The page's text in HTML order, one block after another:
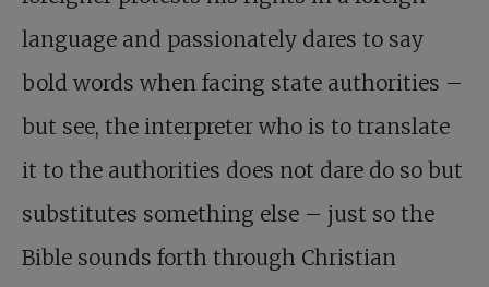
language and passionately dares to say
bold words when facing state authorities –
but see, the interpreter who is to translate
it to the authorities does not dare do so but
substitutes something else – just so the
Bible sounds forth through Christian